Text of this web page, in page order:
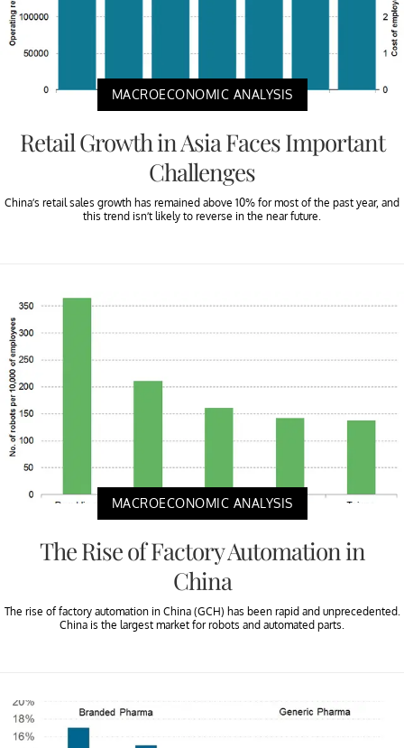
MACROECONOMIC ANALYSIS
Retail Growth in Asia Faces Important
Challenges
China’s retail sales growth has remained above 10% for most of the past year, and
this trend isn’t likely to reverse in the near future.
MACROECONOMIC ANALYSIS
The Rise of Factory Automation in
China
The rise of factory automation in China (GCH) has been rapid and unprecedented.
China is the largest market for robots and automated parts.